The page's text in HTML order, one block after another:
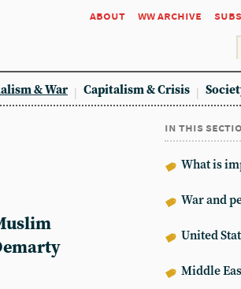
about ww archive
& War Capitalism & Crisis
in this
What is
War and
United
Middle